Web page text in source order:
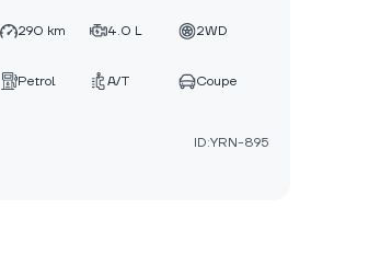
290 km 4.0 L 2WD
Petrol A/T Coupe
ID:YRN-895